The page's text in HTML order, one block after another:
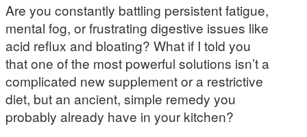
Are you constantly battling persistent fatigue,
mental fog, or frustrating digestive issues like
acid reflux and bloating? What if I told you
that one of the most powerful solutions isn’t a
complicated new supplement or a restrictive
diet, but an ancient, simple remedy you
probably already have in your kitchen?